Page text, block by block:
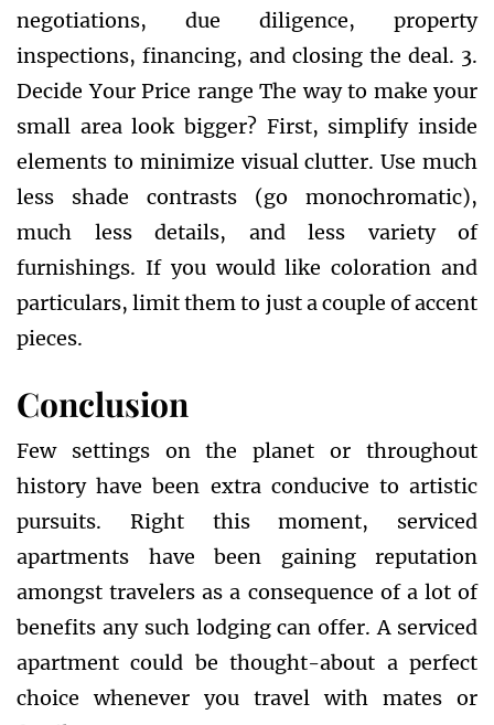
negotiations, due diligence, property
inspections, financing, and closing the deal. 3.
Decide Your Price range The way to make your
small area look bigger? First, simplify inside
elements to minimize visual clutter. Use much
less shade contrasts (go monochromatic),
much less details, and less variety of
furnishings. If you would like coloration and
particulars, limit them to just a couple of accent
pieces.
Conclusion
Few settings on the planet or throughout
history have been extra conducive to artistic
pursuits. Right this moment, serviced
apartments have been gaining reputation
amongst travelers as a consequence of a lot of
benefits any such lodging can offer. A serviced
apartment could be thought-about a perfect
choice whenever you travel with mates or